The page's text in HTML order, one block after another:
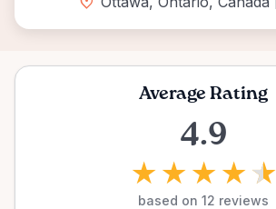
Average Rating
4.9
★ ★ ★ ★ ★
based on 12 reviews